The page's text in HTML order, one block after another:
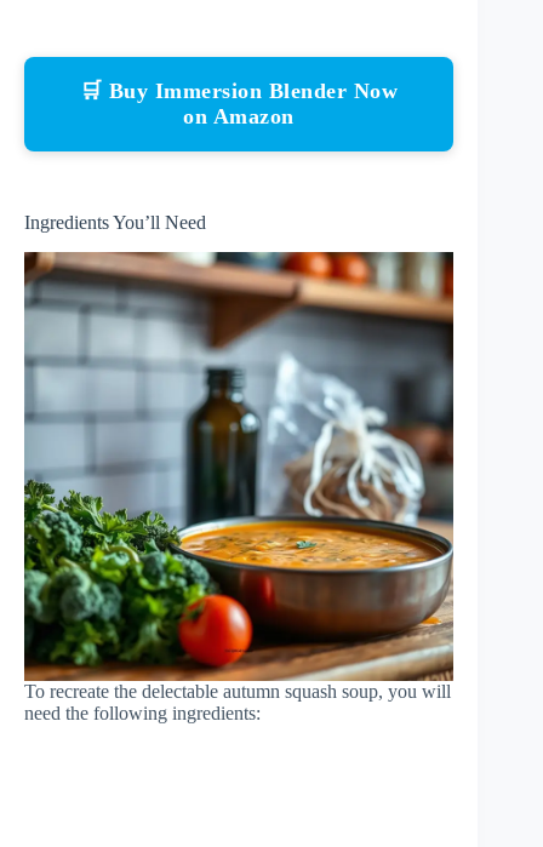
🛒 Buy Immersion Blender Now
on Amazon
Ingredients You’ll Need
To recreate the delectable autumn squash soup, you will
need the following ingredients: